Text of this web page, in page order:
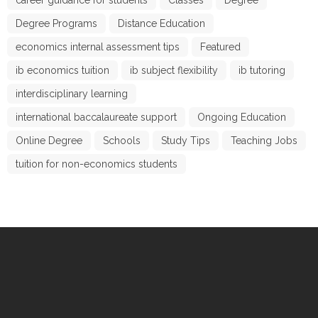
Degree Programs Distance Education
economics internal assessment tips Featured
ib economics tuition ib subject flexibility ib tutoring
interdisciplinary learning
international baccalaureate support Ongoing Education
Online Degree Schools Study Tips Teaching Jobs
tuition for non-economics students